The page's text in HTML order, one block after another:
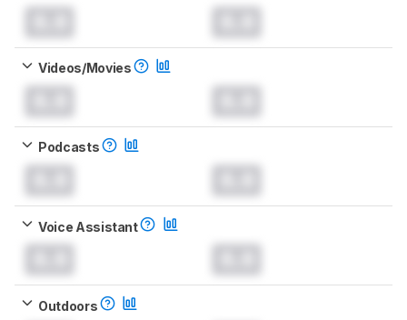
Videos/Movies
Podcasts
Voice Assistant
Outdoors